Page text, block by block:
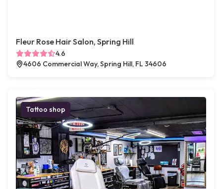
Fleur Rose Hair Salon, Spring Hill
4.6
4606 Commercial Way, Spring Hill, FL 34606
Tattoo shop